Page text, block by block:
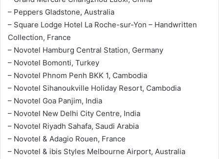
– Peppers Gladstone, Australia
– Square Lodge Hotel La Roche-sur-Yon – Handwritten
Collection, France
– Novotel Hamburg Central Station, Germany
– Novotel Bomonti, Turkey
– Novotel Phnom Penh BKK 1, Cambodia
– Novotel Sihanoukville Holiday Resort, Cambodia
– Novotel Goa Panjim, India
– Novotel New Delhi City Centre, India
– Novotel Riyadh Sahafa, Saudi Arabia
– Novotel & Adagio Rouen, France
– Novotel & ibis Styles Melbourne Airport, Australia